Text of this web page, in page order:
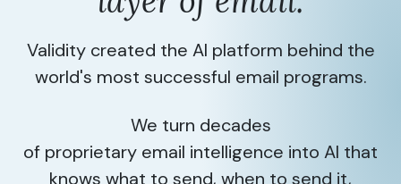
Validity created the AI platform behind the
world's most successful email programs.
We turn decades
of proprietary email intelligence into AI that
knows what to send, when to send it,